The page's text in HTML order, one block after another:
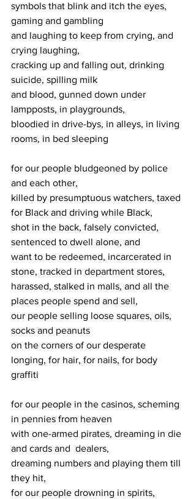
symbols that blink and itch the eyes,
gaming and gambling
and laughing to keep from crying, and
crying laughing,
cracking up and falling out, drinking
suicide, spilling milk
and blood, gunned down under
lampposts, in playgrounds,
bloodied in drive-bys, in alleys, in living
rooms, in bed sleeping
for our people bludgeoned by police
and each other,
killed by presumptuous watchers, taxed
for Black and driving while Black,
shot in the back, falsely convicted,
sentenced to dwell alone, and
want to be redeemed, incarcerated in
stone, tracked in department stores,
harassed, stalked in malls, and all the
places people spend and sell,
our people selling loose squares, oils,
socks and peanuts
on the corners of our desperate
longing, for hair, for nails, for body
graffiti
for our people in the casinos, scheming
in pennies from heaven
with one-armed pirates, dreaming in die
and cards and  dealers,
dreaming numbers and playing them till
they hit,
for our people drowning in spirits,